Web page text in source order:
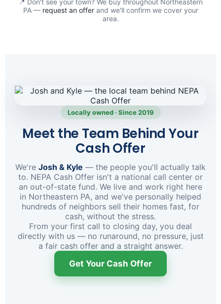
PA — request an offerand we'll confirm we cover your
area.
Locally owned · Since 2019
Meet the Team Behind Your
Cash Offer
We're Josh & Kyle — the people you'll actually talk
to. NEPA Cash Offer isn't a national call center or
an out-of-state fund. We live and work right here
in Northeastern PA, and we've personally helped
hundreds of neighbors sell their homes fast, for
cash, without the stress.
From your first call to closing day, you deal
directly with us — no runaround, no pressure, just
a fair cash offer and a straight answer.
Get Your Cash Offer